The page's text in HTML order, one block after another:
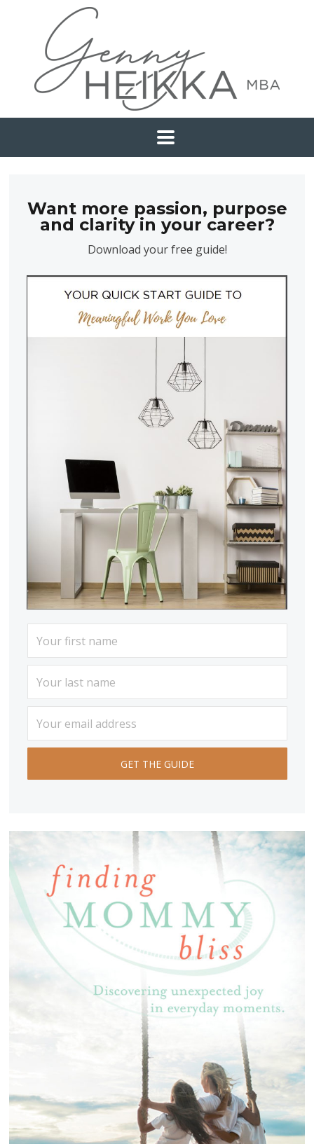
Want more passion, purpose
and clarity in your career?
Download your free guide!